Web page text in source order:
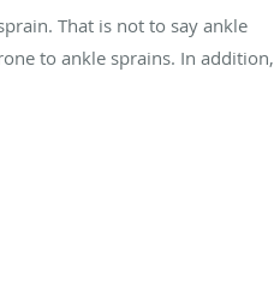
That is not to say ankle
to ankle sprains. In addition,